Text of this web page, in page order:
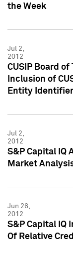
the Week
Jul 2,
2012
CUSIP Board
Inclusion of
Entity
Jul 2,
2012
S&P Capital IQ
Market
Jun 26,
2012
S&P Capital IQ
Of Relative